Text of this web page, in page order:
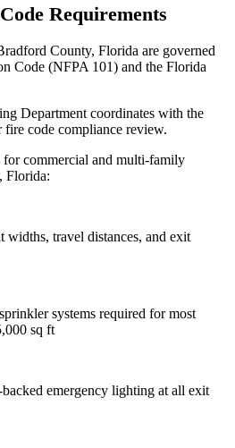
Requirements
County, Florida are governed
Code (NFPA 101) and the Florida
Department coordinates with the
code compliance review.
commercial and multi-family
Florida:
widths, travel distances, and exit
systems required for most
sq ft
emergency lighting at all exit